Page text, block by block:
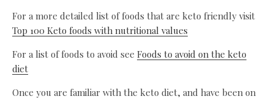
For a more detailed list of foods that are keto friendly visit
Top 100 Keto foods with nutritional values
For a list of foods to avoid see Foods to avoid on the keto
diet
Once you are familiar with the keto diet, and have been on